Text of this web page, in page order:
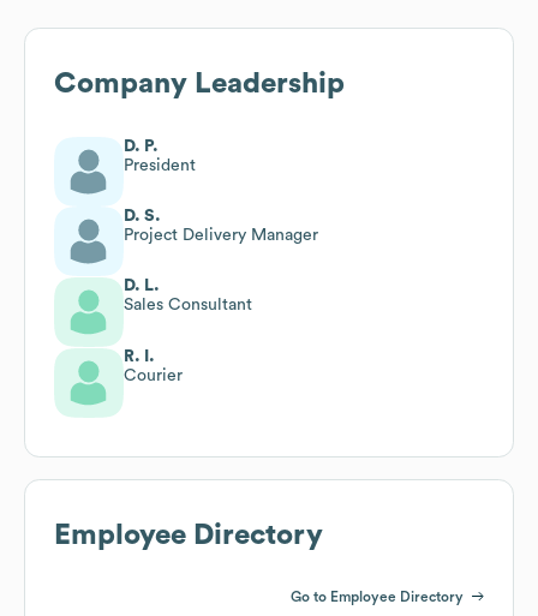
Company Leadership
D. P.
President
D. S.
Project Delivery Manager
D. L.
Sales Consultant
R. I.
Courier
Employee Directory
Go to Employee Directory